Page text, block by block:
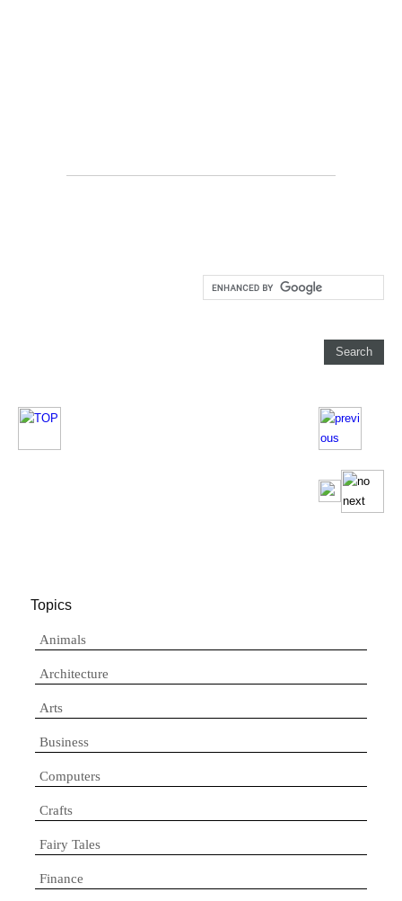
Topics
Animals
Architecture
Arts
Business
Computers
Crafts
Fairy Tales
Finance